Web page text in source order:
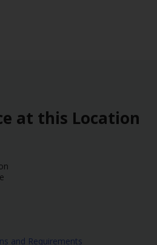
at this Location
and Requirements